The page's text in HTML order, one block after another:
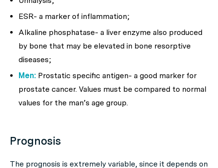
ESR- a marker of inflammation;
Alkaline phosphatase- a liver enzyme also produced
by bone that may be elevated in bone resorptive
diseases;
Men: Prostatic specific antigen- a good marker for
prostate cancer. Values must be compared to normal
values for the man’s age group.
Prognosis
The prognosis is extremely variable, since it depends on